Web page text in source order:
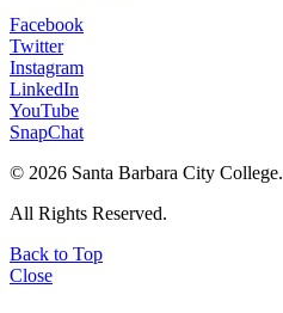
Facebook
Twitter
Instagram
LinkedIn
YouTube
SnapChat
© 2026 Santa Barbara City College.
All Rights Reserved.
Back to Top
Close